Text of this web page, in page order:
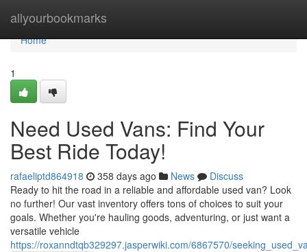
allyourbookmarks
Home
Home
1
Need Used Vans: Find Your
Best Ride Today!
rafaeliptd864918 358 days ago News
Discuss
Ready to hit the road in a reliable and affordable used van? Look
no further! Our vast inventory offers tons of choices to suit your
goals. Whether you're hauling goods, adventuring, or just want a
versatile vehicle
https://roxanndtqb329297.jasperwiki.com/6867570/